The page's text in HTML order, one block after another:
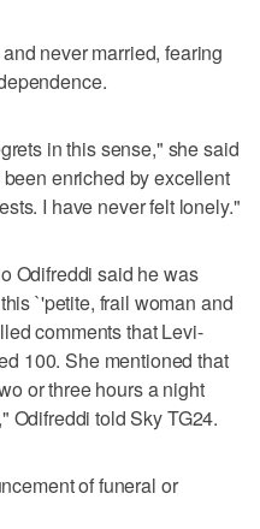
never married, fearing
in this sense," she said
enriched by excellent
I have never felt lonely."
Odifreddi said he was
`'petite, frail woman and
comments that Levi-
100. She mentioned that
or three hours a night
Odifreddi told Sky TG24.
of funeral or